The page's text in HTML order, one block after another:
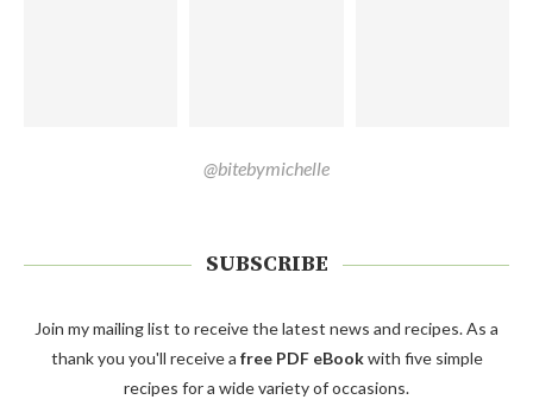
@bitebymichelle
SUBSCRIBE
Join my mailing list to receive the latest news and recipes. As a
thank you you'll receive a free PDF eBookwith five simple
recipes for a wide variety of occasions.